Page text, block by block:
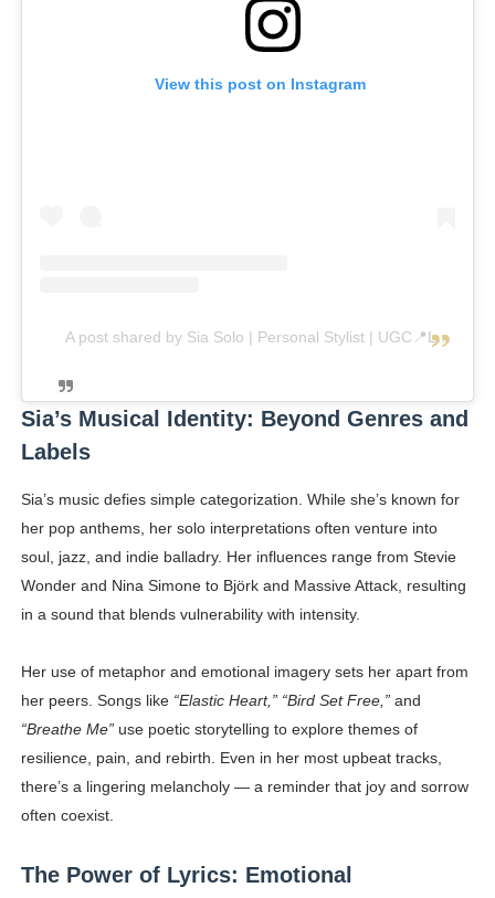
View this post on Instagram
A post shared by Sia Solo | Personal Stylist | UGC📍Luxembourg (@sia_solo_)
Sia’s Musical Identity: Beyond Genres and
Labels
Sia’s music defies simple categorization. While she’s known for
her pop anthems, her solo interpretations often venture into
soul, jazz, and indie balladry. Her influences range from Stevie
Wonder and Nina Simone to Björk and Massive Attack, resulting
in a sound that blends vulnerability with intensity.
Her use of metaphor and emotional imagery sets her apart from
her peers. Songs like “Elastic Heart,” “Bird Set Free,”and
“Breathe Me”use poetic storytelling to explore themes of
resilience, pain, and rebirth. Even in her most upbeat tracks,
there’s a lingering melancholy — a reminder that joy and sorrow
often coexist.
The Power of Lyrics: Emotional